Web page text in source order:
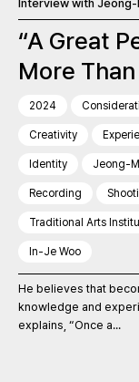
Interview with Jeong-
“A Great
More
2024
Creativity
Identity Jeong-
Recording
Traditional Arts
In-Je Woo
He believes that
knowledge and
explains, “Once a...